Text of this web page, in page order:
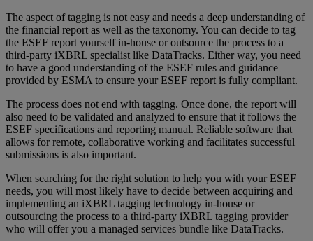
The aspect of tagging is not easy and needs a deep understanding of
the financial report as well as the taxonomy. You can decide to tag
the ESEF report yourself in-house or outsource the process to a
third-party iXBRL specialist like DataTracks. Either way, you need
to have a good understanding of the ESEF rules and guidance
provided by ESMA to ensure your ESEF report is fully compliant.
The process does not end with tagging. Once done, the report will
also need to be validated and analyzed to ensure that it follows the
ESEF specifications and reporting manual. Reliable software that
allows for remote, collaborative working and facilitates successful
submissions is also important.
When searching for the right solution to help you with your ESEF
needs, you will most likely have to decide between acquiring and
implementing an iXBRL tagging technology in-house or
outsourcing the process to a third-party iXBRL tagging provider
who will offer you a managed services bundle like DataTracks.